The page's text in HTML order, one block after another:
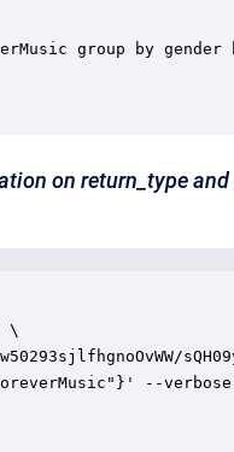
on return_type and
\
--verbose